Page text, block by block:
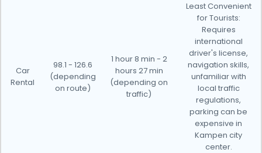
Car
Rental
98.1 - 126.6
(depending
on route)
1 hour 8 min - 2
hours 27 min
(depending on
traffic)
Least Convenient
for Tourists:
Requires
international
driver's license,
navigation skills,
unfamiliar with
local traffic
regulations,
parking can be
expensive in
Kampen city
center.